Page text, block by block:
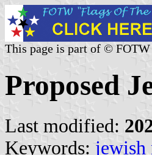
This page is part of ©
Proposed
Last modified:
Keywords: